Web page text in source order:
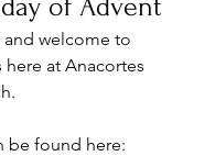
of Advent
welcome to
at Anacortes
be found here: